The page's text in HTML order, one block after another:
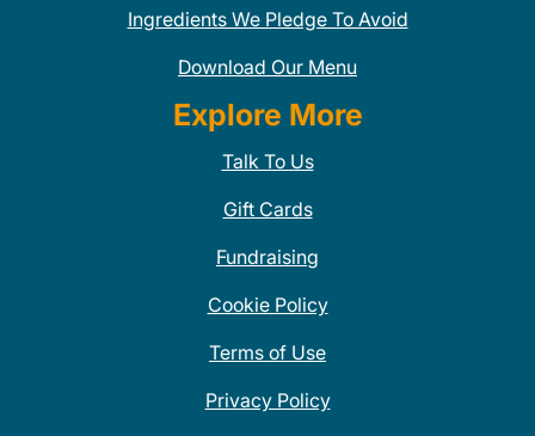
Ingredients We Pledge To Avoid
Download Our Menu
Explore More
Talk To Us
Gift Cards
Fundraising
Cookie Policy
Terms of Use
Privacy Policy